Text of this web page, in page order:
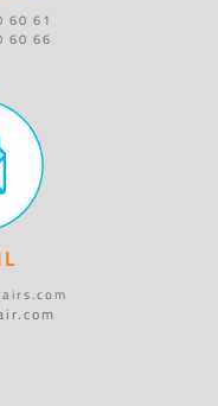
60 61
60 66